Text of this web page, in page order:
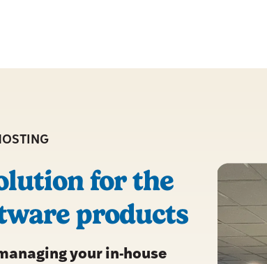
for the
products
your in-house